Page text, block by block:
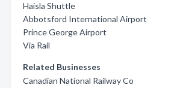
Haisla Shuttle
Abbotsford International Airport
Prince George Airport
Via Rail
Related Businesses
Canadian National Railway Co